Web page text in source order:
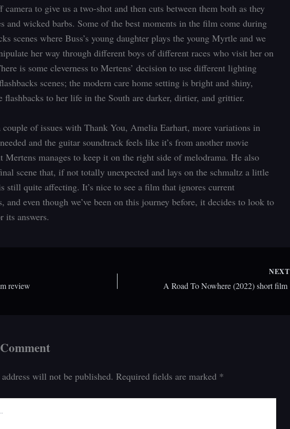
camera to give us a two-shot and then cuts between them both as they
and wicked barbs. Some of the best moments in the film come during
scenes where Buss’s young daughter plays the young Myrtle and we
her way through different boys of different races who visit her on
is some cleverness to Mertens’ decision to use different lighting
scenes; the modern care home setting is bright and shiny,
flashbacks to her life in the South are darker, dirtier, and grittier.
couple of issues with Thank You, Amelia Earhart, more variations in
and the guitar soundtrack feels like it’s from another movie
Mertens manages to keep it on the right side of melodrama. He also
scene that, if not totally unexpected and lays on the schmaltz a little
still quite affecting. It’s nice to see a film that ignores current
and even though we’ve been on this journey before, it decides to look to
its answers.
review
NEXT
will not be published. Required fields are marked *